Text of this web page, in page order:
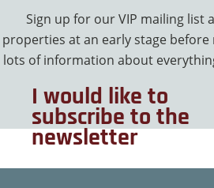
Sign up for our VIP mailing list
properties at an early stage
lots of information about
I would like to
subscribe to the
newsletter